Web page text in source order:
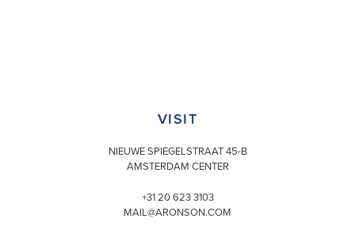
VISIT
NIEUWE SPIEGELSTRAAT 45-B
AMSTERDAM CENTER
+31 20 623 3103
MAIL@ARONSON.COM